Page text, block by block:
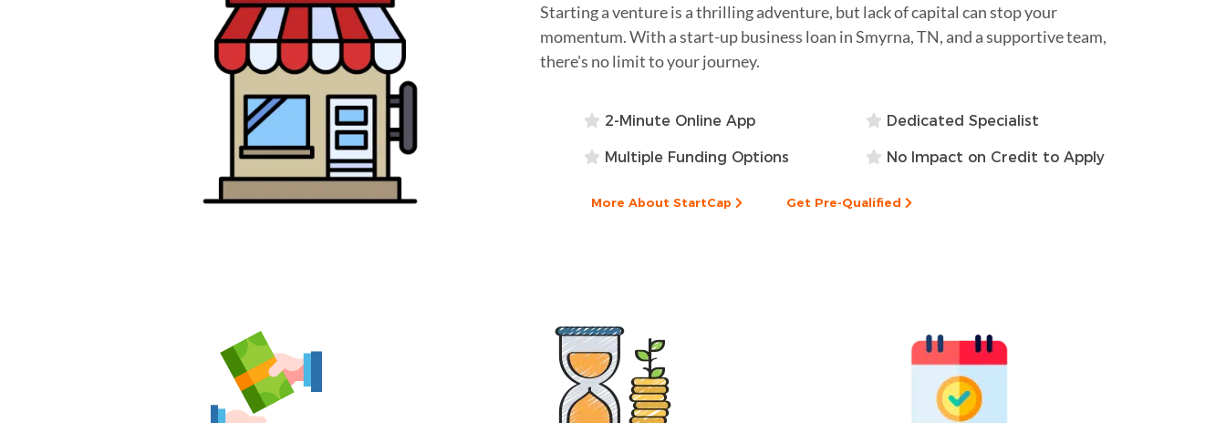
Starting a venture is a thrilling adventure, but lack of capital can stop your
momentum. With a start-up business loan in Smyrna, TN, and a supportive team,
there's no limit to your journey.
2-Minute Online App Dedicated Specialist
Multiple Funding Options No Impact on Credit to Apply
More About StartCap Get Pre-Qualified